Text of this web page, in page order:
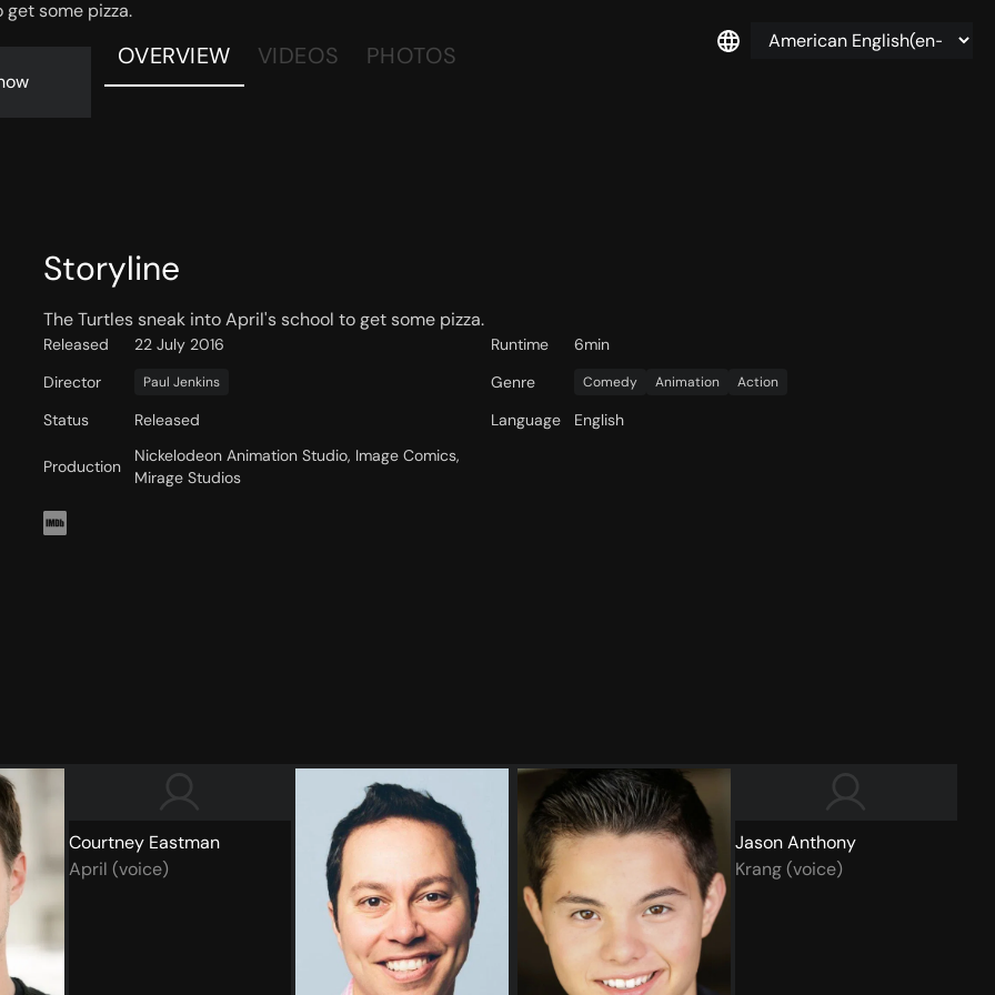
some pizza.
OVERVIEW VIDEOS PHOTOS
Storyline
The Turtles sneak into April's school to get some pizza.
Released 22 July 2016 Runtime
6min
Director
Paul Jenkins Genre Comedy Animation Action
Status Released Language English
Production
Nickelodeon Animation Studio, Image Comics,
Mirage Studios
Courtney Eastman
April (voice)
Jason Anthony
Krang (voice)